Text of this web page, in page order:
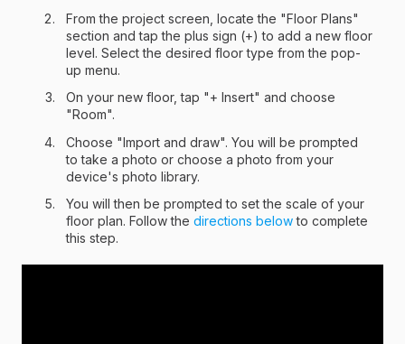
From the project screen, locate the "Floor Plans"
section and tap the plus sign (+) to add a new floor
level. Select the desired floor type from the pop-
up menu.
On your new floor, tap "+ Insert" and choose
"Room".
Choose "Import and draw". You will be prompted
to take a photo or choose a photo from your
device's photo library.
You will then be prompted to set the scale of your
floor plan. Follow the directions belowto complete
this step.